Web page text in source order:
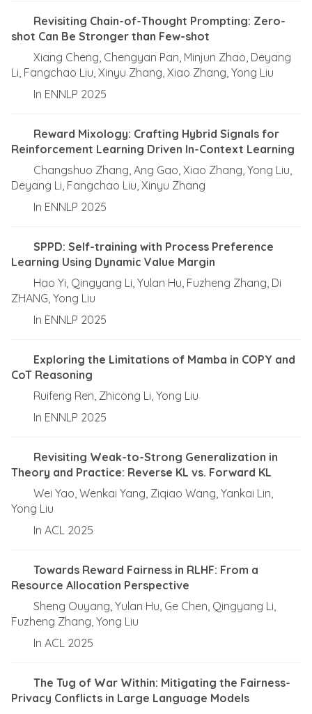
Revisiting Chain-of-Thought Prompting: Zero-
shot Can Be Stronger than Few-shot
Xiang Cheng, Chengyan Pan, Minjun Zhao, Deyang
Li, Fangchao Liu, Xinyu Zhang, Xiao Zhang, Yong Liu
In ENNLP 2025
Reward Mixology: Crafting Hybrid Signals for
Reinforcement Learning Driven In-Context Learning
Changshuo Zhang, Ang Gao, Xiao Zhang, Yong Liu,
Deyang Li, Fangchao Liu, Xinyu Zhang
In ENNLP 2025
SPPD: Self-training with Process Preference
Learning Using Dynamic Value Margin
Hao Yi, Qingyang Li, Yulan Hu, Fuzheng Zhang, Di
ZHANG, Yong Liu
In ENNLP 2025
Exploring the Limitations of Mamba in COPY and
CoT Reasoning
Ruifeng Ren, Zhicong Li, Yong Liu
In ENNLP 2025
Revisiting Weak-to-Strong Generalization in
Theory and Practice: Reverse KL vs. Forward KL
Wei Yao, Wenkai Yang, Ziqiao Wang, Yankai Lin,
Yong Liu
In ACL 2025
Towards Reward Fairness in RLHF: From a
Resource Allocation Perspective
Sheng Ouyang, Yulan Hu, Ge Chen, Qingyang Li,
Fuzheng Zhang, Yong Liu
In ACL 2025
The Tug of War Within: Mitigating the Fairness-
Privacy Conflicts in Large Language Models